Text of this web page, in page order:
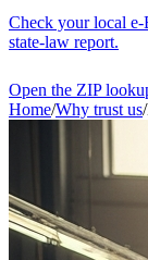
Check your local
state-law report.
Open the ZIP
Home/Why trust us/